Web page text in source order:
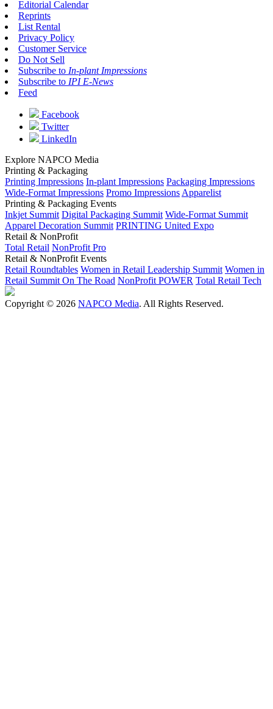
Editorial Calendar
Reprints
List Rental
Privacy Policy
Customer Service
Do Not Sell
Subscribe to In-plant Impressions
Subscribe to IPI E-News
Feed
Facebook
Twitter
LinkedIn
Explore NAPCO Media
Printing & Packaging
Printing Impressions In-plant Impressions Packaging Impressions
Wide-Format Impressions Promo Impressions Apparelist
Printing & Packaging Events
Inkjet Summit Digital Packaging Summit Wide-Format Summit
Apparel Decoration Summit PRINTING United Expo
Retail & NonProfit
Total Retail NonProfit Pro
Retail & NonProfit Events
Retail Roundtables Women in Retail Leadership Summit Women in
Retail Summit On The Road NonProfit POWER Total Retail Tech
Copyright © 2026 NAPCO Media. All Rights Reserved.